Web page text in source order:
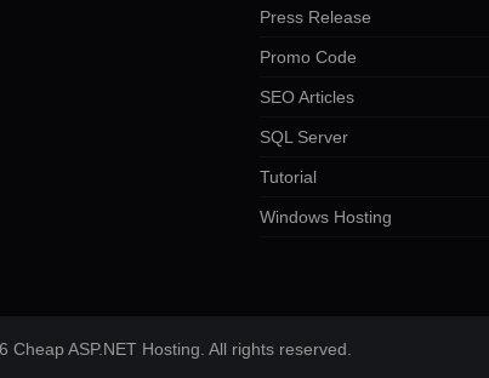
Press Release
Promo Code
SEO Articles
SQL Server
Tutorial
Windows Hosting
Cheap ASP.NET Hosting. All rights reserved.